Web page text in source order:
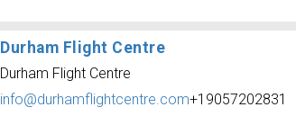
Durham Flight Centre
Durham Flight Centre
info@durhamflightcentre.com+19057202831